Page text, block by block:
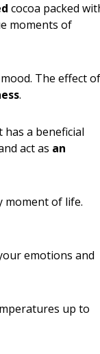
cocoa packed
moments of
The effect of
.
a beneficial
act as an
moment of life.
emotions and
up to